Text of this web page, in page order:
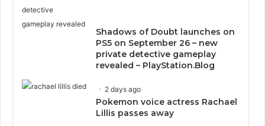
Shadows of Doubt launches on
PS5 on September 26 – new
private detective gameplay
revealed – PlayStation.Blog
2 days ago
Pokemon voice actress Rachael
Lillis passes away